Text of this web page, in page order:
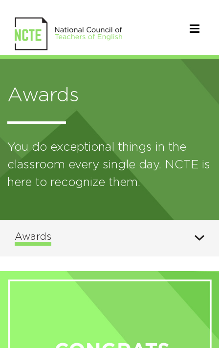
Awards
You do exceptional things in the
classroom every single day. NCTE is
here to recognize them.
Awards